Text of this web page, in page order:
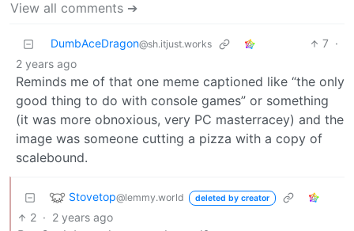
View all comments ➔
DumbAceDragon@sh.itjust.works 7 ·
2 years ago
Reminds me of that one meme captioned like “the only
good thing to do with console games” or something
(it was more obnoxious, very PC masterracey) and the
image was someone cutting a pizza with a copy of
scalebound.
Stovetop@lemmy.world deleted by creator
2 · 2 years ago